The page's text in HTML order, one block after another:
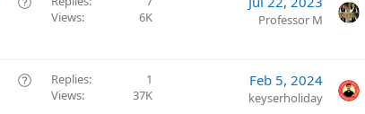
nt
Views
6K Professor M
Q
Replies
1
Views
37K
Feb 5, 2024
keyserholiday